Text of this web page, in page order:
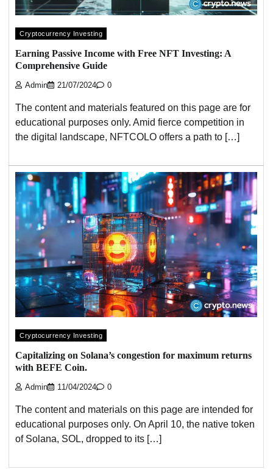
Cryptocurrency Investing
Earning Passive Income with Free NFT Investing: A
Comprehensive Guide
Admin 21/07/2024 0
The content and materials featured on this page are for
educational purposes only. Amid fierce competition in
the digital landscape, NFTCOLO offers a path to […]
Cryptocurrency Investing
Capitalizing on Solana’s congestion for maximum returns
with BEFE Coin.
Admin 11/04/2024 0
The content and materials on this page are intended for
educational purposes only. On April 10, the native token
of Solana, SOL, dropped to its […]